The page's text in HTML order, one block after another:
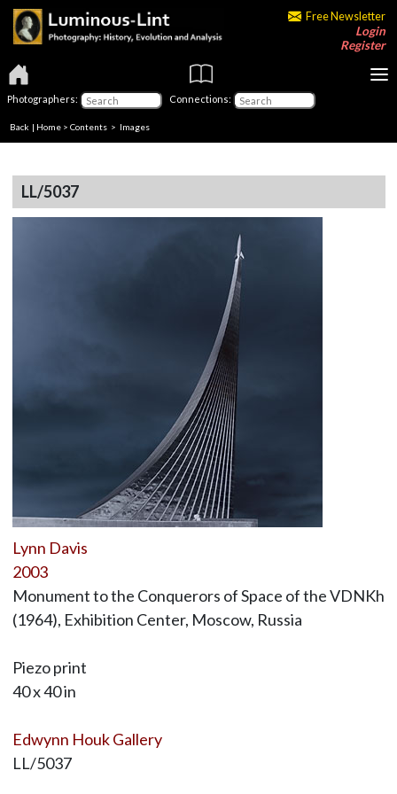
Free Newsletter
Login
Register
Photographers: Connections:
Back | Home > Contents > Images
LL/5037
Lynn Davis
2003
Monument to the Conquerors of Space of the VDNKh
(1964), Exhibition Center, Moscow, Russia
Piezo print
40 x 40 in
Edwynn Houk Gallery
LL/5037